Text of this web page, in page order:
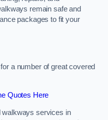
remain safe and
packages to fit your
a number of great covered
Quotes Here
walkways services in